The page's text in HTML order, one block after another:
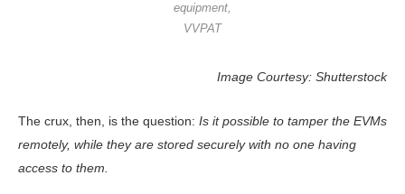
equipment,
VVPAT
Image Courtesy: Shutterstock
The crux, then, is the question: Is it possible to tamper the EVMs
remotely, while they are stored securely with no one having
access to them.